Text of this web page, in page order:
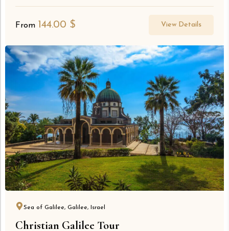
From 144.00 $ View Details
Sea of Galilee, Galilee, Israel
Christian Galilee Tour